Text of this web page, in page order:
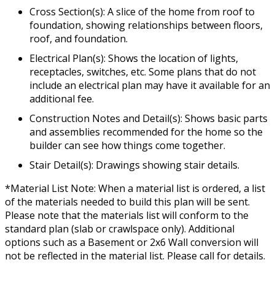
Cross Section(s): A slice of the home from roof to
foundation, showing relationships between floors,
roof, and foundation.
Electrical Plan(s): Shows the location of lights,
receptacles, switches, etc. Some plans that do not
include an electrical plan may have it available for an
additional fee.
Construction Notes and Detail(s): Shows basic parts
and assemblies recommended for the home so the
builder can see how things come together.
Stair Detail(s): Drawings showing stair details.
*Material List Note: When a material list is ordered, a list
of the materials needed to build this plan will be sent.
Please note that the materials list will conform to the
standard plan (slab or crawlspace only). Additional
options such as a Basement or 2x6 Wall conversion will
not be reflected in the material list. Please call for details.